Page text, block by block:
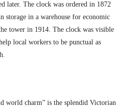
later. The clock was ordered in 1872
storage in a warehouse for economic
tower in 1914. The clock was visible
local workers to be punctual as
world charm” is the splendid Victorian